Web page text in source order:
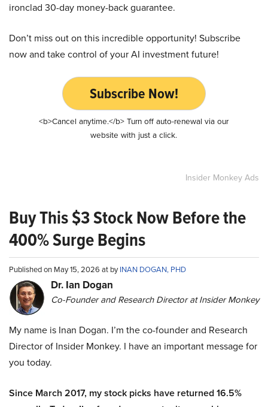
ironclad 30-day money-back guarantee.
Don’t miss out on this incredible opportunity! Subscribe
now and take control of your AI investment future!
Subscribe Now!
<b>Cancel anytime.</b> Turn off auto-renewal via our
website with just a click.
Insider Monkey Ads
Buy This $3 Stock Now Before the
400% Surge Begins
Published on May 15, 2026 at byINAN DOGAN, PHD
Dr. Ian Dogan
Co-Founder and Research Director at Insider Monkey
My name is Inan Dogan. I’m the co-founder and Research
Director of Insider Monkey. I have an important message for
you today.
Since March 2017, my stock picks have returned 16.5%